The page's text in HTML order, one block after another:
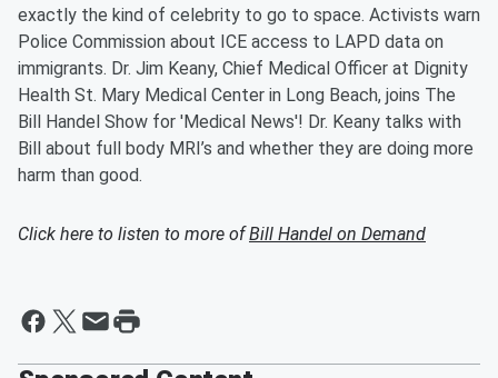
exactly the kind of celebrity to go to space. Activists warn
Police Commission about ICE access to LAPD data on
immigrants. Dr. Jim Keany, Chief Medical Officer at Dignity
Health St. Mary Medical Center in Long Beach, joins The
Bill Handel Show for 'Medical News'! Dr. Keany talks with
Bill about full body MRI’s and whether they are doing more
harm than good.
Click here to listen to more ofBill Handel on Demand